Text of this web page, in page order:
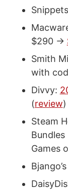
$290 ->
Smith
with
Divvy:
(review)
Steam
Games